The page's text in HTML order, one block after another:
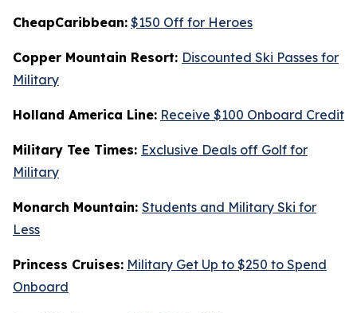
CheapCaribbean: $150 Off for Heroes
Copper Mountain Resort: Discounted Ski Passes for
Military
Holland America Line: Receive $100 Onboard Credit
Military Tee Times: Exclusive Deals off Golf for
Military
Monarch Mountain: Students and Military Ski for
Less
Princess Cruises: Military Get Up to $250 to Spend
Onboard